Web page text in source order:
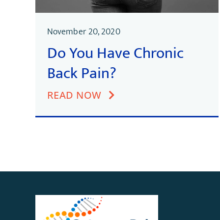
November 20, 2020
Do You Have Chronic
Back Pain?
READ NOW